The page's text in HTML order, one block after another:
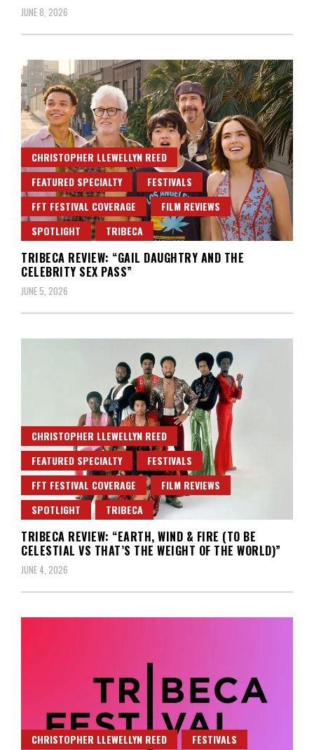
JUNE 8, 2026
CHRISTOPHER LLEWELLYN REED
FEATURED SPECIALTY
FESTIVALS
FFT FESTIVAL COVERAGE
FILM REVIEWS
SPOTLIGHT
TRIBECA
TRIBECA REVIEW: “GAIL DAUGHTRY AND THE
CELEBRITY SEX PASS”
JUNE 5, 2026
CHRISTOPHER LLEWELLYN REED
FEATURED SPECIALTY
FESTIVALS
FFT FESTIVAL COVERAGE
FILM REVIEWS
SPOTLIGHT
TRIBECA
TRIBECA REVIEW: “EARTH, WIND & FIRE (TO BE
CELESTIAL VS THAT’S THE WEIGHT OF THE WORLD)”
JUNE 4, 2026
CHRISTOPHER LLEWELLYN REED
FESTIVALS